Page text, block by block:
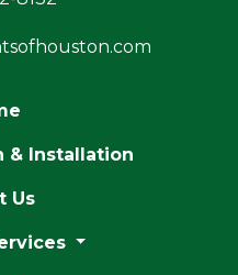
& Installation
Us